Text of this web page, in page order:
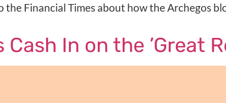
the Financial Times about how the Archegos
In on the ’Great